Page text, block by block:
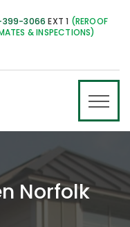
3066 EXT 1 (REROOF
& INSPECTIONS)
Norfolk